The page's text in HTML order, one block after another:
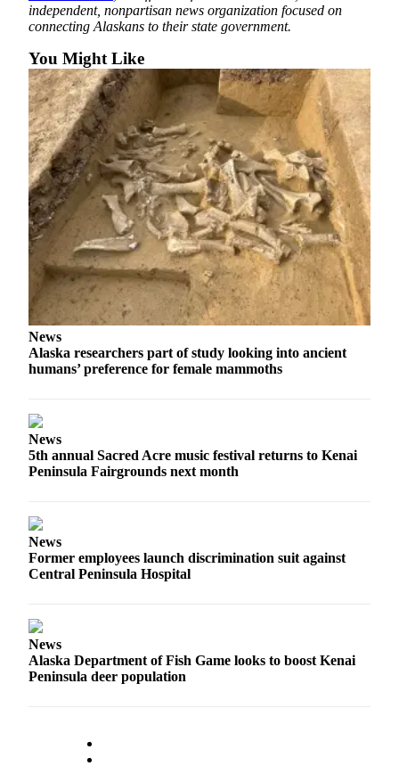
independent, nonpartisan news organization focused on
connecting Alaskans to their state government.
You Might Like
News
Alaska researchers part of study looking into ancient
humans’ preference for female mammoths
News
5th annual Sacred Acre music festival returns to Kenai
Peninsula Fairgrounds next month
News
Former employees launch discrimination suit against
Central Peninsula Hospital
News
Alaska Department of Fish Game looks to boost Kenai
Peninsula deer population